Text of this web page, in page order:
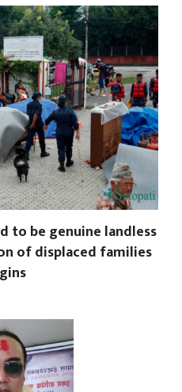
to be genuine landless
of displaced families